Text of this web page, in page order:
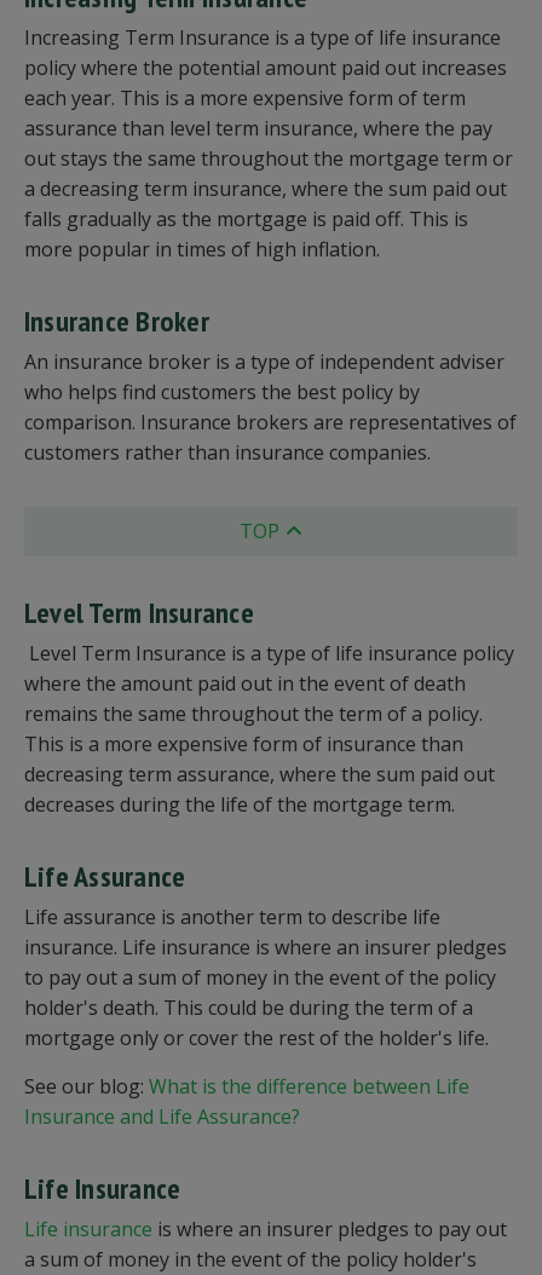
Increasing Term Insurance is a type of life insurance
policy where the potential amount paid out increases
each year. This is a more expensive form of term
assurance than level term insurance, where the pay
out stays the same throughout the mortgage term or
a decreasing term insurance, where the sum paid out
falls gradually as the mortgage is paid off. This is
more popular in times of high inflation.
Insurance Broker
An insurance broker is a type of independent adviser
who helps find customers the best policy by
comparison. Insurance brokers are representatives of
customers rather than insurance companies.
TOP
Level Term Insurance
Level Term Insurance is a type of life insurance policy
where the amount paid out in the event of death
remains the same throughout the term of a policy.
This is a more expensive form of insurance than
decreasing term assurance, where the sum paid out
decreases during the life of the mortgage term.
Life Assurance
Life assurance is another term to describe life
insurance. Life insurance is where an insurer pledges
to pay out a sum of money in the event of the policy
holder's death. This could be during the term of a
mortgage only or cover the rest of the holder's life.
See our blog: What is the difference between Life
Insurance and Life Assurance?
Life Insurance
Life insurance is where an insurer pledges to pay out
a sum of money in the event of the policy holder's